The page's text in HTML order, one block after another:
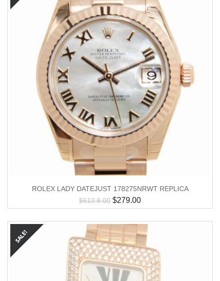
ROLEX LADY DATEJUST 178275NRWT REPLICA
$613.8.00 $279.00